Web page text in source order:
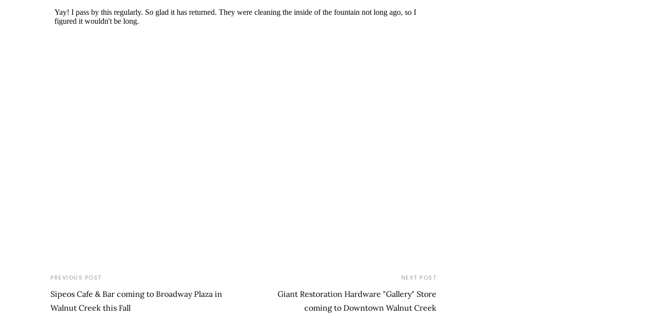
PREVIOUS POST
Sipeos Cafe & Bar coming to Broadway Plaza in
Walnut Creek this Fall
NEXT POST
Giant Restoration Hardware "Gallery" Store
coming to Downtown Walnut Creek